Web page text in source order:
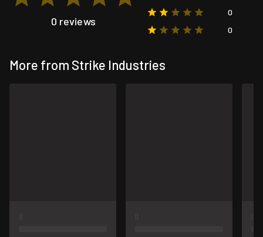
0 reviews
0
0
More from Strike Industries